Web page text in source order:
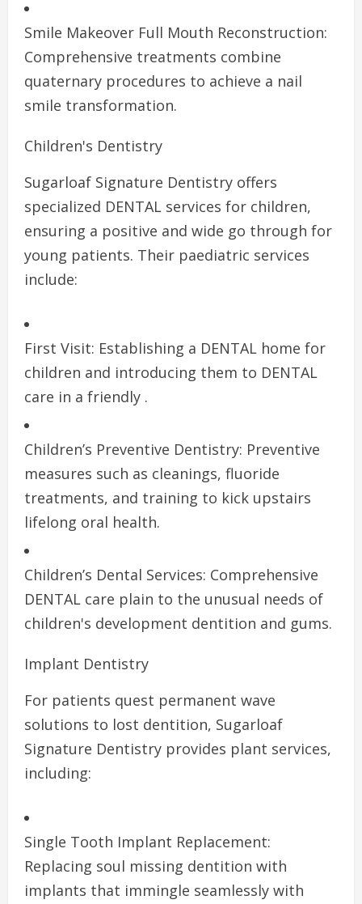
Smile Makeover Full Mouth Reconstruction:
Comprehensive treatments combine
quaternary procedures to achieve a nail
smile transformation.
Children's Dentistry
Sugarloaf Signature Dentistry offers
specialized DENTAL services for children,
ensuring a positive and wide go through for
young patients. Their paediatric services
include:
First Visit: Establishing a DENTAL home for
children and introducing them to DENTAL
care in a friendly .
Children’s Preventive Dentistry: Preventive
measures such as cleanings, fluoride
treatments, and training to kick upstairs
lifelong oral health.
Children’s Dental Services: Comprehensive
DENTAL care plain to the unusual needs of
children's development dentition and gums.
Implant Dentistry
For patients quest permanent wave
solutions to lost dentition, Sugarloaf
Signature Dentistry provides plant services,
including:
Single Tooth Implant Replacement:
Replacing soul missing dentition with
implants that immingle seamlessly with